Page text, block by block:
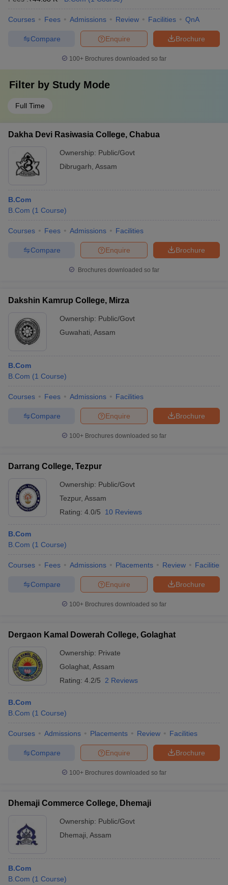
Courses Fees Admissions Review Facilities QnA
Brochure
Enquire
Compare
100+ Brochures downloaded so far
Filter by Study Mode
Full Time
Dakha Devi Rasiwasia College, Chabua
Ownership: Public/Govt
Dibrugarh Assam
B.Com
B.Com (1 Course)
Courses Fees Admissions Facilities
Brochure
Enquire
Compare
Brochures downloaded so far
Dakshin Kamrup College, Mirza
Ownership: Public/Govt
Guwahati Assam
B.Com
B.Com (1 Course)
Courses Fees Admissions Facilities
Brochure
Enquire
Compare
100+ Brochures downloaded so far
Darrang College, Tezpur
Ownership: Public/Govt
Tezpur, Assam
Rating: 4.0/5 10 Reviews
B.Com
B.Com (1 Course)
Courses Fees Admissions Placements Review Facilities
Brochure
Enquire
Compare
100+ Brochures downloaded so far
Dergaon Kamal Dowerah College, Golaghat
Ownership: Private
Golaghat Assam
Rating: 4.2/5 2 Reviews
B.Com
B.Com (1 Course)
Courses Admissions Placements Review Facilities
Brochure
Enquire
Compare
100+ Brochures downloaded so far
Dhemaji Commerce College, Dhemaji
Ownership: Public/Govt
Dhemaji Assam
B.Com
B.Com (1 Course)